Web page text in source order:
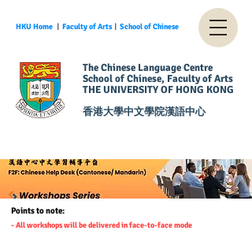
HKU Home ︱ Faculty of Arts︱ School of Chinese
The Chinese Language Centre
School of Chinese, Faculty of Arts
THE UNIVERSITY OF HONG KONG
香港大學中文學院漢語中心
Points to note:
- All workshops will be delivered in face-to-face mode